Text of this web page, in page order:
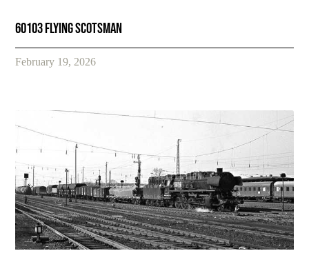
60103 FLYING SCOTSMAN
February 19, 2026